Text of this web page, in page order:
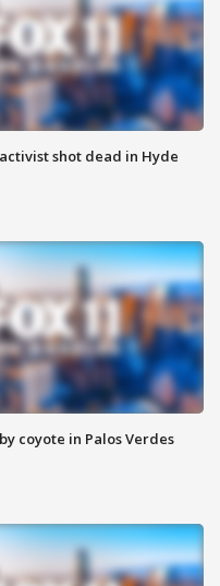
shot dead in Hyde
coyote in Palos Verdes